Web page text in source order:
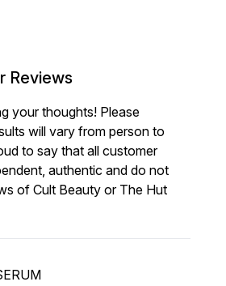
Reviews
your thoughts! Please
will vary from person to
to say that all customer
authentic and do not
of Cult Beauty or The Hut